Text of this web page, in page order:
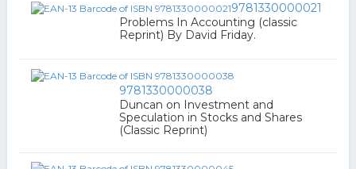
9781330000021
Problems In Accounting (classic
Reprint) By David Friday.
9781330000038
Duncan on Investment and
Speculation in Stocks and Shares
(Classic Reprint)